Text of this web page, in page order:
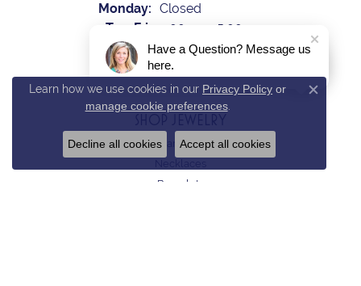
Monday: Closed
Tue-Fri:
Tuesday - Friday:
9:00am - 5:00pm
Saturday: 10:00am - 2:00pm
Sunday: Closed
Earrings
Bracelets
Learn how we use cookies in our Privacy Policy or
manage cookie preferences.
Close
Decline all cookies Accept all cookies
Have a Question? Message us
here.